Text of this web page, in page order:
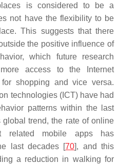
is considered to be a
not have the flexibility to be
This suggests that there
the positive influence of
which future research
access to the Internet
shopping and vice versa.
technologies (ICT) have had
patterns within the last
global trend, the rate of online
related mobile apps has
last decades [70], and this
a reduction in walking for